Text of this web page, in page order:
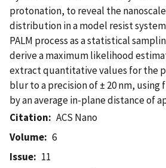
protonation, to reveal the
distribution in a model resist
PALM process as a statistical
derive a maximum likelihood
extract quantitative values for the
blur to a precision of ± 20 nm, using
by an average in-plane distance of
Citation
ACS Nano
Volume
6
Issue
11